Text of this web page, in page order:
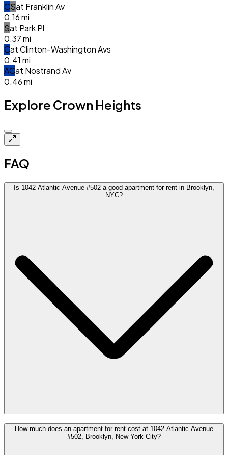
CSat Franklin Av
0.16mi
Sat Park Pl
0.37mi
CatClinton-Washington Avs
0.41 mi
ACat Nostrand Av
0.46mi
Explore Crown Heights
FAQ
Is 1042 Atlantic Avenue #502 a good apartment for rent in Brooklyn,
NYC?
How much does an apartment for rent cost at 1042 Atlantic Avenue
#502, Brooklyn, New York City?